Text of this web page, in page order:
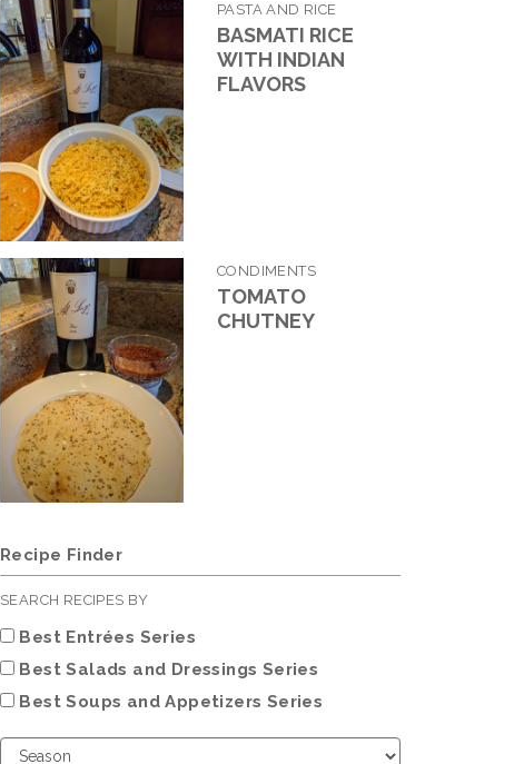
PASTA AND RICE
BASMATI RICE
WITH INDIAN
FLAVORS
CONDIMENTS
TOMATO
CHUTNEY
Recipe Finder
SEARCH RECIPES BY
Best Entrées Series
Best Salads and Dressings Series
Best Soups and Appetizers Series
Choose